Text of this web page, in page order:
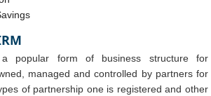
popular form of business structure for
managed and controlled by partners for
of partnership one is registered and other